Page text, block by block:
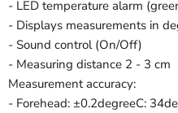
- LED temperature alarm
- Displays measurements in
- Sound control (On/Off)
- Measuring distance 2 - 3 cm
Measurement accuracy:
- Forehead: ±0.2degreeC: